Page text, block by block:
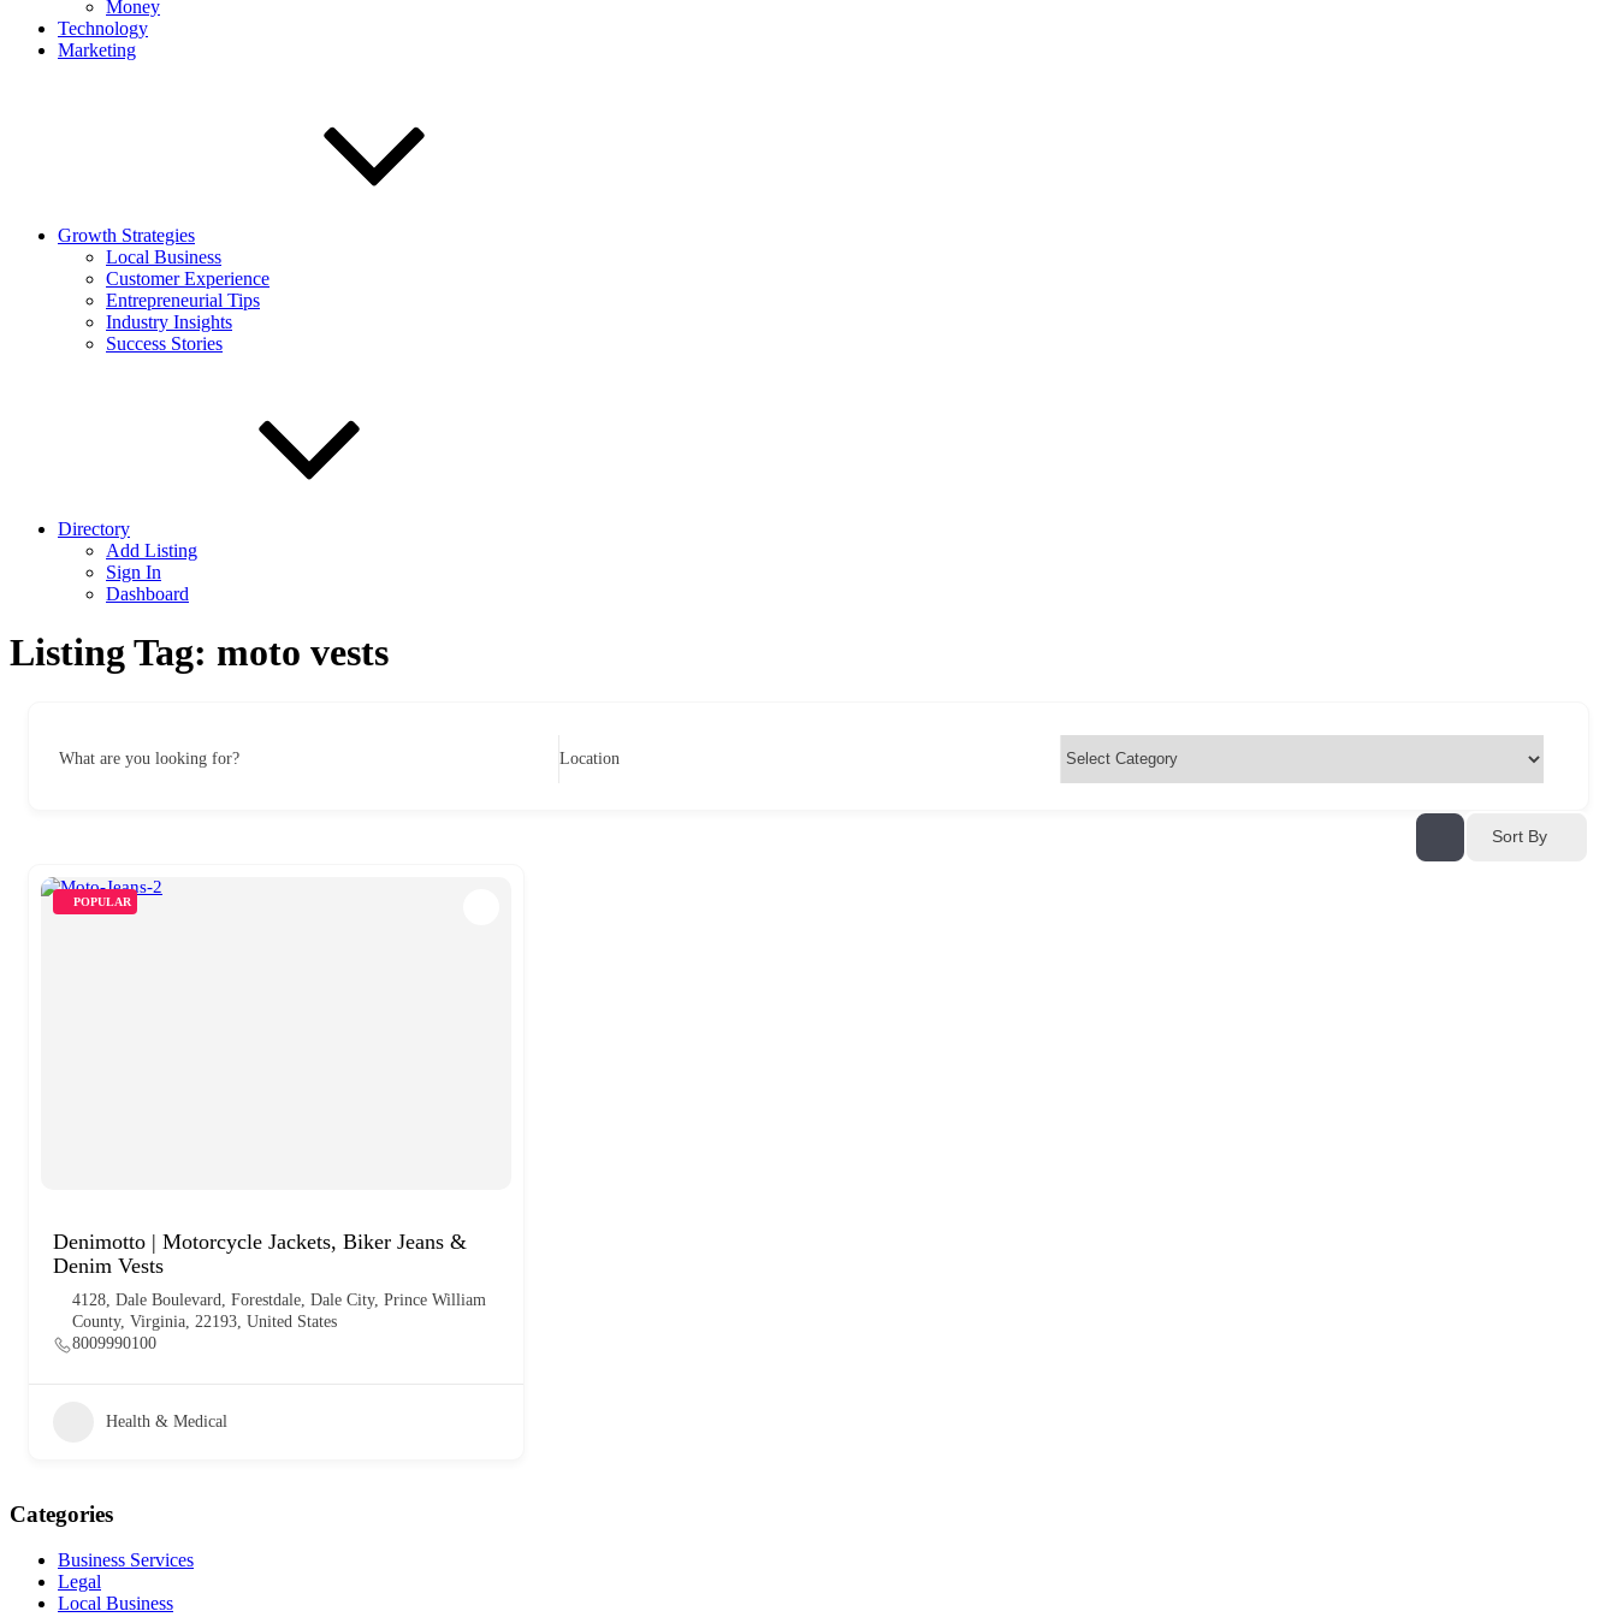
Money
Technology
Marketing
Growth Strategies
Local Business
Customer Experience
Entrepreneurial Tips
Industry Insights
Success Stories
Directory
Add Listing
Sign In
Dashboard
Listing Tag: moto vests
What are you looking for? Location
Sort By
POPULAR
Denimotto | Motorcycle Jackets, Biker Jeans &
Denim Vests
4128, Dale Boulevard, Forestdale, Dale City, Prince William
County, Virginia, 22193, United States
8009990100
Health & Medical
Categories
Business Services
Legal
Local Business